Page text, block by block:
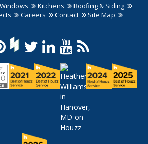
Windows Kitchens
Roofing & Siding
Careers Contact
Site Map